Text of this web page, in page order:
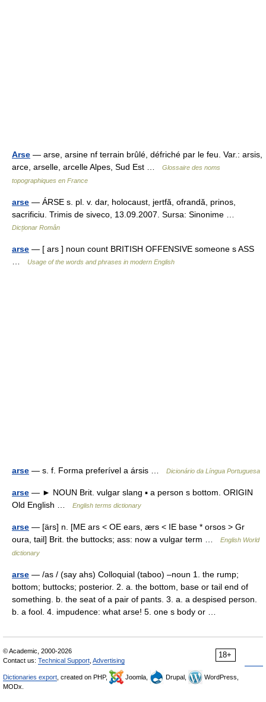
Arse — arse, arsine nf terrain brûlé, défriché par le feu. Var.: arsis,
arce, arselle, arcelle Alpes, Sud Est …
Glossaire des noms
topographiques en France
arse — ÁRSE s. pl. v. dar, holocaust, jertfă, ofrandă, prinos,
sacrificiu. Trimis de siveco, 13.09.2007. Sursa: Sinonime …
Dicționar Român
arse — [ ars ] noun count BRITISH OFFENSIVE someone s ASS
Usage of the words and phrases in modern English
arse — s. f. Forma preferível a ársis … Dicionário da Língua Portuguesa
arse — ► NOUN Brit. vulgar slang ▪ a person s bottom. ORIGIN
Old English …
English terms dictionary
arse — [ärs] n. [ME ars < OE ears, ærs < IE base * orsos > Gr
oura, tail] Brit. the buttocks; ass: now a vulgar term …
English World
dictionary
arse — /as / (say ahs) Colloquial (taboo) –noun 1. the rump;
bottom; buttocks; posterior. 2. a. the bottom, base or tail end of
something. b. the seat of a pair of pants. 3. a. a despised person.
b. a fool. 4. impudence: what arse! 5. one s body or …
18+
© Academic, 2000-2026
Contact us: Technical Support Advertising
Dictionaries export , created on PHP, Joomla, Drupal,
WordPress,
MODx.